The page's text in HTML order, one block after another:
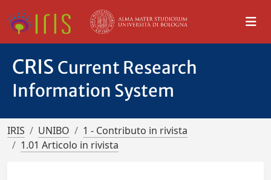
CRIS Current Research
Information System
IRIS UNIBO
1 - Contributo in rivista
1.01 Articolo in rivista